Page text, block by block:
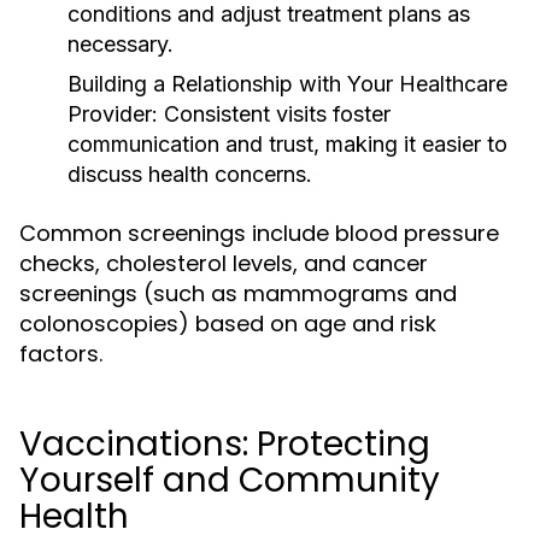
conditions and adjust treatment plans as
necessary.
Building a Relationship with Your Healthcare
Provider: Consistent visits foster
communication and trust, making it easier to
discuss health concerns.
Common screenings include blood pressure
checks, cholesterol levels, and cancer
screenings (such as mammograms and
colonoscopies) based on age and risk
factors.
Vaccinations: Protecting
Yourself and Community
Health